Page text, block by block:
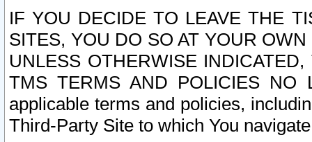
IF YOU DECIDE TO LEAVE THE
SITES, YOU DO SO AT YOUR
UNLESS OTHERWISE
TMS TERMS AND POLICIES NO
applicable terms and policies,
Third-Party Site to which You